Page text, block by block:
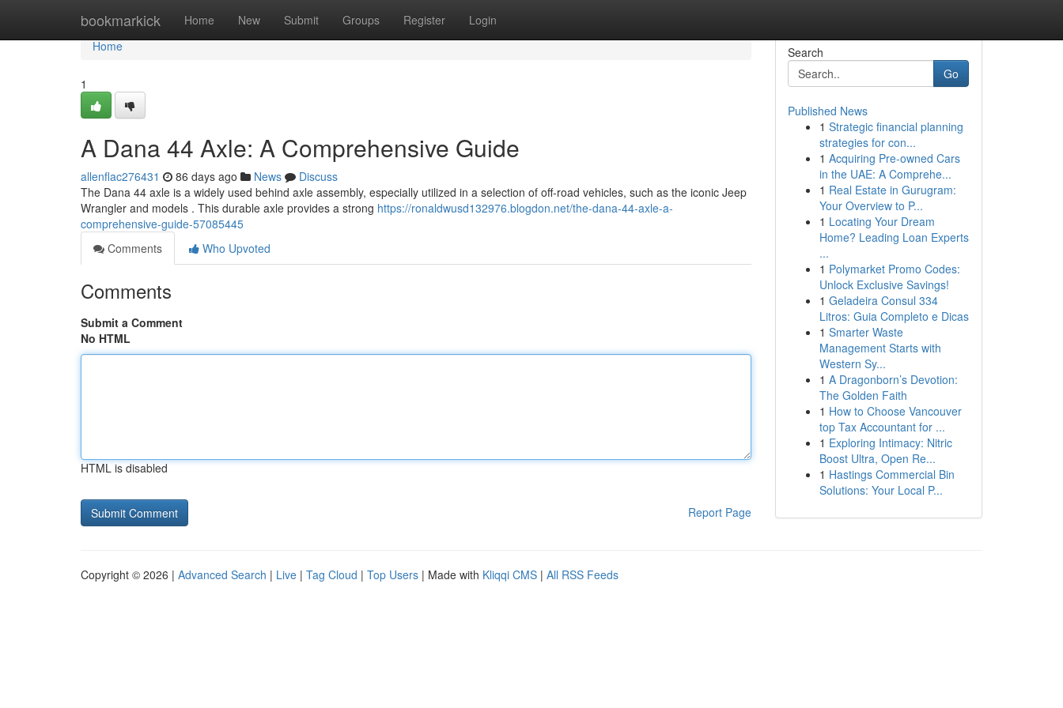
bookmarkick Home New Submit Groups Register Login
Home
Home
1
A Dana 44 Axle: A Comprehensive Guide
allenflac276431 86 days ago News
Discuss
The Dana 44 axle is a widely used behind axle assembly, especially utilized in a selection of off-road vehicles, such as the iconic Jeep
Wrangler and models . This durable axle provides a strong https://ronaldwusd132976.blogdon.net/the-dana-44-axle-a-
comprehensive-guide-57085445
Comments
Who Upvoted
Comments
Submit a Comment
No HTML
HTML is disabled
Report Page
Search
Go
Published News
1 Strategic financial planning
strategies for con...
1 Acquiring Pre-owned Cars
in the UAE: A Comprehe...
1 Real Estate in Gurugram:
Your Overview to P...
1 Locating Your Dream
Home? Leading Loan Experts
...
1 Polymarket Promo Codes:
Unlock Exclusive Savings!
1 Geladeira Consul 334
Litros: Guia Completo e Dicas
1 Smarter Waste
Management Starts with
Western Sy...
1 A Dragonborn’s Devotion:
The Golden Faith
1 How to Choose Vancouver
top Tax Accountant for ...
1 Exploring Intimacy: Nitric
Boost Ultra, Open Re...
1 Hastings Commercial Bin
Solutions: Your Local P...
Copyright © 2026 | Advanced Search | Live | Tag Cloud | Top Users | Made with Kliqqi CMS | All RSS Feeds